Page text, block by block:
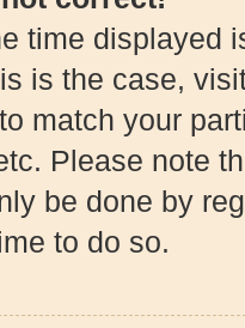
time displayed
is the case,
match your
Please note
be done by
to do so.